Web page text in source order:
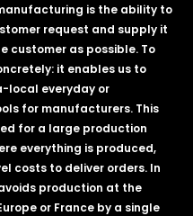
is the ability to
request and supply it
customer as possible. To
it enables us to
local everyday or
for manufacturers. This
for a large production
everything is produced,
costs to deliver orders. In
production at the
or France by a single